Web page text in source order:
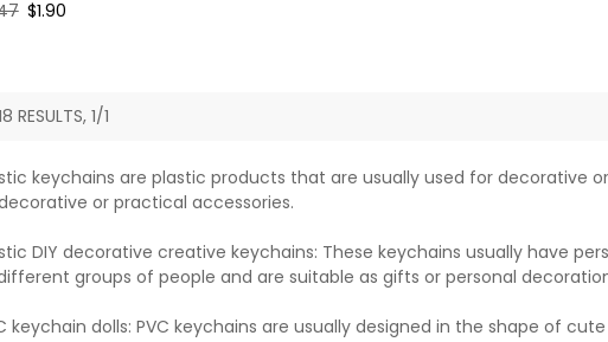
Sale
$1.90
RESULTS, 1/1
keychains are plastic products that are usually used for decorative
or practical accessories.
DIY decorative creative keychains: These keychains usually have
groups of people and are suitable as gifts or personal
keychain dolls: PVC keychains are usually designed in the shape of